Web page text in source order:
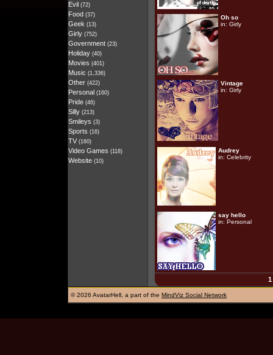
Evil (72)
Food (37)
Geek (13)
Girly (752)
Government (23)
Holiday (40)
Movies (401)
Music (1,336)
Other (422)
Personal (160)
Pride (46)
Silly (213)
Smileys (3)
Sports (16)
TV (160)
Video Games (118)
Website (10)
Oh so
in: Girly
Vintage
in: Girly
Audrey
in: Celebrity
say hello
in: Personal
1
©2026 AvatarHell, a part of the MindViz Social Network